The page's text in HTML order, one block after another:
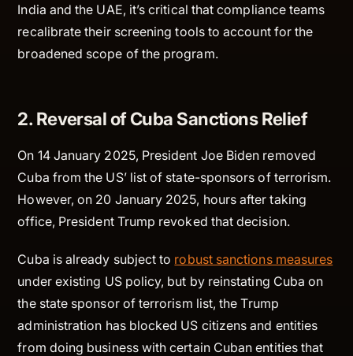
India and the UAE, it’s critical that compliance teams
recalibrate their screening tools to account for the
broadened scope of the program.
2. Reversal of Cuba Sanctions Relief
On 14 January 2025, President Joe Biden removed
Cuba from the US’ list of state-sponsors of terrorism.
However, on 20 January 2025, hours after taking
office, President Trump revoked that decision.
Cuba is already subject to robust sanctions measures
under existing US policy, but by reinstating Cuba on
the state sponsor of terrorism list, the Trump
administration has blocked US citizens and entities
from doing business with certain Cuban entities that